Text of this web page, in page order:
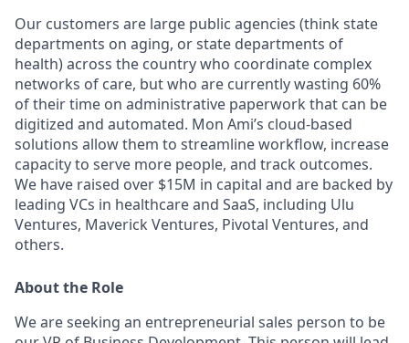
Our customers are large public agencies (think state
departments on aging, or state departments of
health) across the country who coordinate complex
networks of care, but who are currently wasting 60%
of their time on administrative paperwork that can be
digitized and automated. Mon Ami’s cloud-based
solutions allow them to streamline workflow, increase
capacity to serve more people, and track outcomes.
We have raised over $15M in capital and are backed by
leading VCs in healthcare and SaaS, including Ulu
Ventures, Maverick Ventures, Pivotal Ventures, and
others.
About the Role
We are seeking an entrepreneurial sales person to be